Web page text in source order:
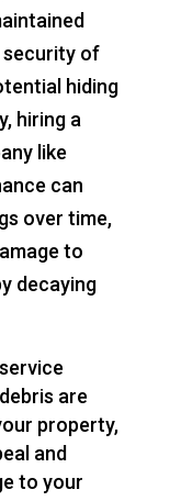
of
hiding
hiring a
like
can
over time,
to
decaying
are
property,
and
to your